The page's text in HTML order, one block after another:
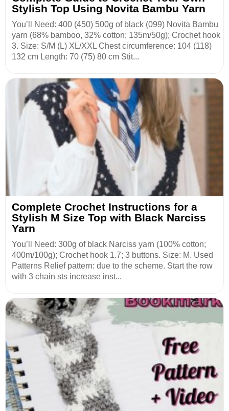
Stylish Top Using Novita Bambu Yarn
You’ll Need: 400 (450) 500g of black (099) Novita Bambu
yarn (68% bamboo, 32% cotton; 135m/50g); Crochet hook
3. Size: S/М (L) ХL/ХХL Chest circumference: 104 (118)
132 cm Length: 70 (75) 80 cm Stit...
Complete Crochet Instructions for a
Stylish M Size Top with Black Narciss
Yarn
You’ll Need: 300g of black Narciss yarn (100% cotton;
400m/100g); Crochet hook 1.7; 3 buttons. Size: M. Used
Patterns Relief pattern: due to the scheme. Start the row
with 3 chain sts increase inst...